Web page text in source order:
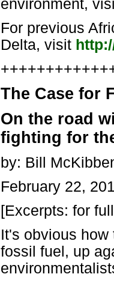
environment,
For previous
Delta, visit
The Case for
On the road
fighting for
by: Bill
February 22,
[Excerpts: for
It's obvious
fossil fuel, up